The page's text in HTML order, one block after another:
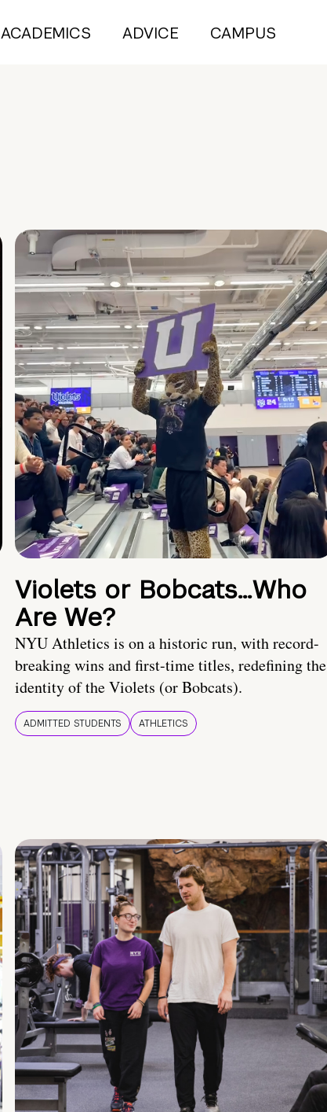
ACADEMICS ADVICE CAMPUS
Violets or Bobcats…Who
Are We?
NYU Athletics is on a historic run, with record-
breaking wins and first-time titles, redefining the
identity of the Violets (or Bobcats).
ADMITTED STUDENTS ATHLETICS